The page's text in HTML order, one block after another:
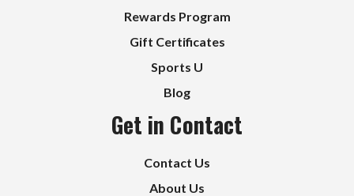
Rewards Program
Gift Certificates
Sports U
Blog
Get in Contact
Contact Us
About Us